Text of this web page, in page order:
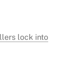
lock into